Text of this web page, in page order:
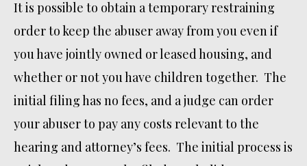
It is possible to obtain a temporary restraining
order to keep the abuser away from you even if
you have jointly owned or leased housing, and
whether or not you have children together. The
initial filing has no fees, and a judge can order
your abuser to pay any costs relevant to the
hearing and attorney’s fees. The initial process is